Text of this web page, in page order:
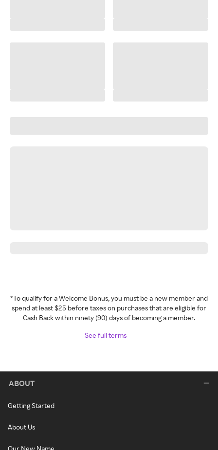
*To qualify for a Welcome Bonus, you must be a new member and
spend at least $25 before taxes on purchases that are eligible for
Cash Back within ninety (90) days of becoming a member.
See full terms
ABOUT
Getting Started
About Us
Our New Name